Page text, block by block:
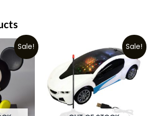
Sale! Sale!